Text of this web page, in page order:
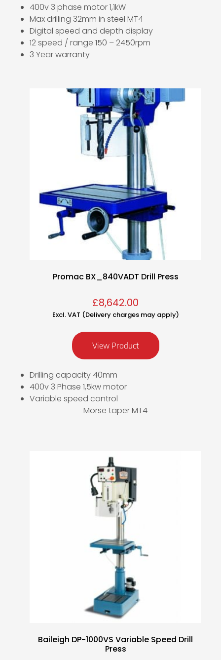
400v 3 phase motor 1,1kW
Max drilling 32mm in steel MT4
Digital speed and depth display
12 speed / range 150 – 2450rpm
3 Year warranty
Promac BX_840VADT Drill Press
£8,642.00
Excl. VAT (Delivery charges may apply)
View Product
Drilling capacity 40mm
400v 3 Phase 1,5kw motor
Variable speed control
Morse taper MT4
Baileigh DP-1000VS Variable Speed Drill
Press